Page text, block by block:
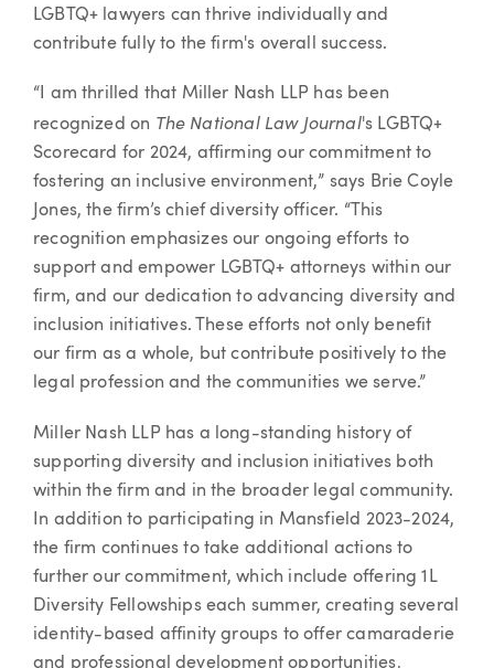
LGBTQ+ lawyers can thrive individually and
contribute fully to the firm's overall success.
“I am thrilled that Miller Nash LLP has been
recognized on The National Law Journal's LGBTQ+
Scorecard for 2024, affirming our commitment to
fostering an inclusive environment,” says Brie Coyle
Jones, the firm’s chief diversity officer. “This
recognition emphasizes our ongoing efforts to
support and empower LGBTQ+ attorneys within our
firm, and our dedication to advancing diversity and
inclusion initiatives. These efforts not only benefit
our firm as a whole, but contribute positively to the
legal profession and the communities we serve.”
Miller Nash LLP has a long-standing history of
supporting diversity and inclusion initiatives both
within the firm and in the broader legal community.
In addition to participating in Mansfield 2023-2024,
the firm continues to take additional actions to
further our commitment, which include offering 1L
Diversity Fellowships each summer, creating several
identity-based affinity groups to offer camaraderie
and professional development opportunities,